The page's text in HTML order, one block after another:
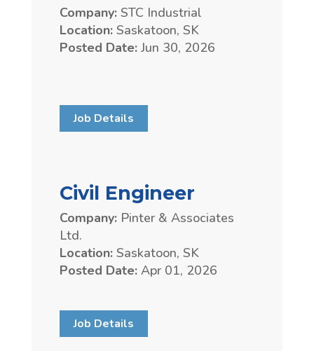
Company:STC Industrial
Location:Saskatoon, SK
Posted Date:Jun 30, 2026
Job Details
Civil Engineer
Company:Pinter & Associates
Ltd.
Location:Saskatoon, SK
Posted Date:Apr 01, 2026
Job Details